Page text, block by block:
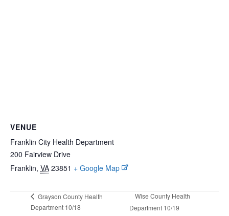
VENUE
Franklin City Health Department
200 Fairview Drive
Franklin, VA 23851 + Google Map
Grayson County Health
Department 10/18
Wise County Health
Department 10/19